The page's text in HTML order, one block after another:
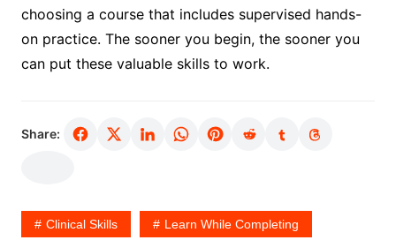
choosing a course that includes supervised hands-
on practice. The sooner you begin, the sooner you
can put these valuable skills to work.
Share:
Clinical Skills Learn While Completing